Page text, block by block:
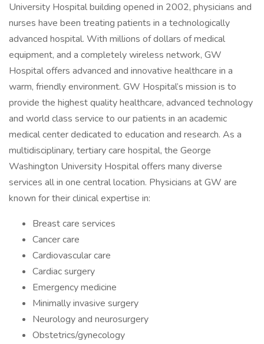
University Hospital building opened in 2002, physicians and
nurses have been treating patients in a technologically
advanced hospital. With millions of dollars of medical
equipment, and a completely wireless network, GW
Hospital offers advanced and innovative healthcare in a
warm, friendly environment. GW Hospital’s mission is to
provide the highest quality healthcare, advanced technology
and world class service to our patients in an academic
medical center dedicated to education and research. As a
multidisciplinary, tertiary care hospital, the George
Washington University Hospital offers many diverse
services all in one central location. Physicians at GW are
known for their clinical expertise in:
Breast care services
Cancer care
Cardiovascular care
Cardiac surgery
Emergency medicine
Minimally invasive surgery
Neurology and neurosurgery
Obstetrics/gynecology